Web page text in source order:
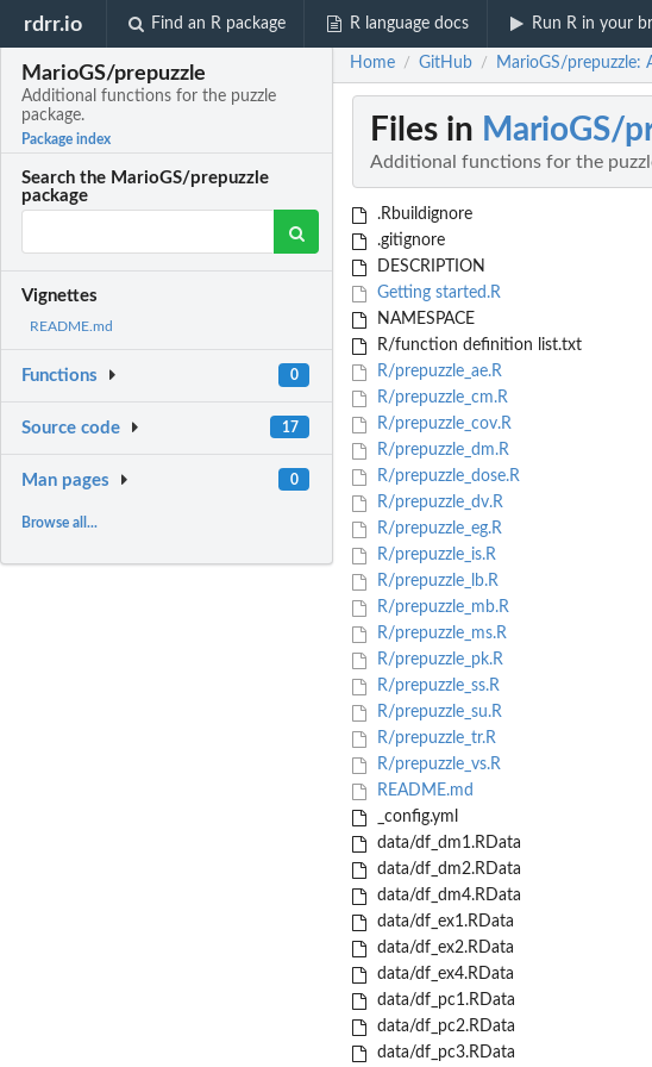
rdrr.io Find an R package R language docs Run R in your
MarioGS/prepuzzle
Additional functions for the puzzle
package.
Package index
Search the MarioGS/prepuzzle
package
Vignettes
README.md
Functions 0
Source code 17
Man pages 0
Browse all...
Home / GitHub / MarioGS/prepuzzle:
Files in MarioGS/
Additional functions for the
.Rbuildignore
.gitignore
DESCRIPTION
Getting started.R
NAMESPACE
R/function definition list.txt
R/prepuzzle_ae.R
R/prepuzzle_cm.R
R/prepuzzle_cov.R
R/prepuzzle_dm.R
R/prepuzzle_dose.R
R/prepuzzle_dv.R
R/prepuzzle_eg.R
R/prepuzzle_is.R
R/prepuzzle_lb.R
R/prepuzzle_mb.R
R/prepuzzle_ms.R
R/prepuzzle_pk.R
R/prepuzzle_ss.R
R/prepuzzle_su.R
R/prepuzzle_tr.R
R/prepuzzle_vs.R
README.md
_config.yml
data/df_dm1.RData
data/df_dm2.RData
data/df_dm4.RData
data/df_ex1.RData
data/df_ex2.RData
data/df_ex4.RData
data/df_pc1.RData
data/df_pc2.RData
data/df_pc3.RData